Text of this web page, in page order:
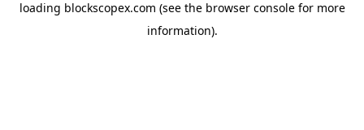
loading blockscopex.com (see the browser consolefor more
information).